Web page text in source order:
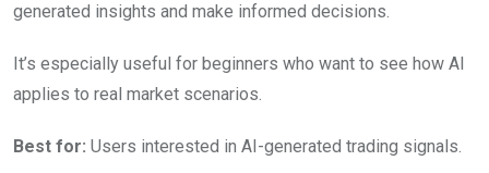
generated insights and make informed decisions.
It’s especially useful for beginners who want to see how AI
applies to real market scenarios.
Best for: Users interested in AI-generated trading signals.